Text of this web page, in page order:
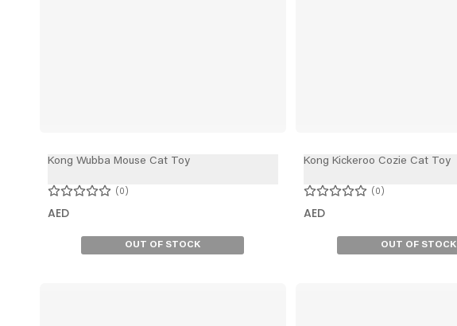
Kong Wubba Mouse Cat Toy
0
AED
OUT OF STOCK
Kong Kickeroo Cozie Cat Toy
0
AED
OUT OF STOCK